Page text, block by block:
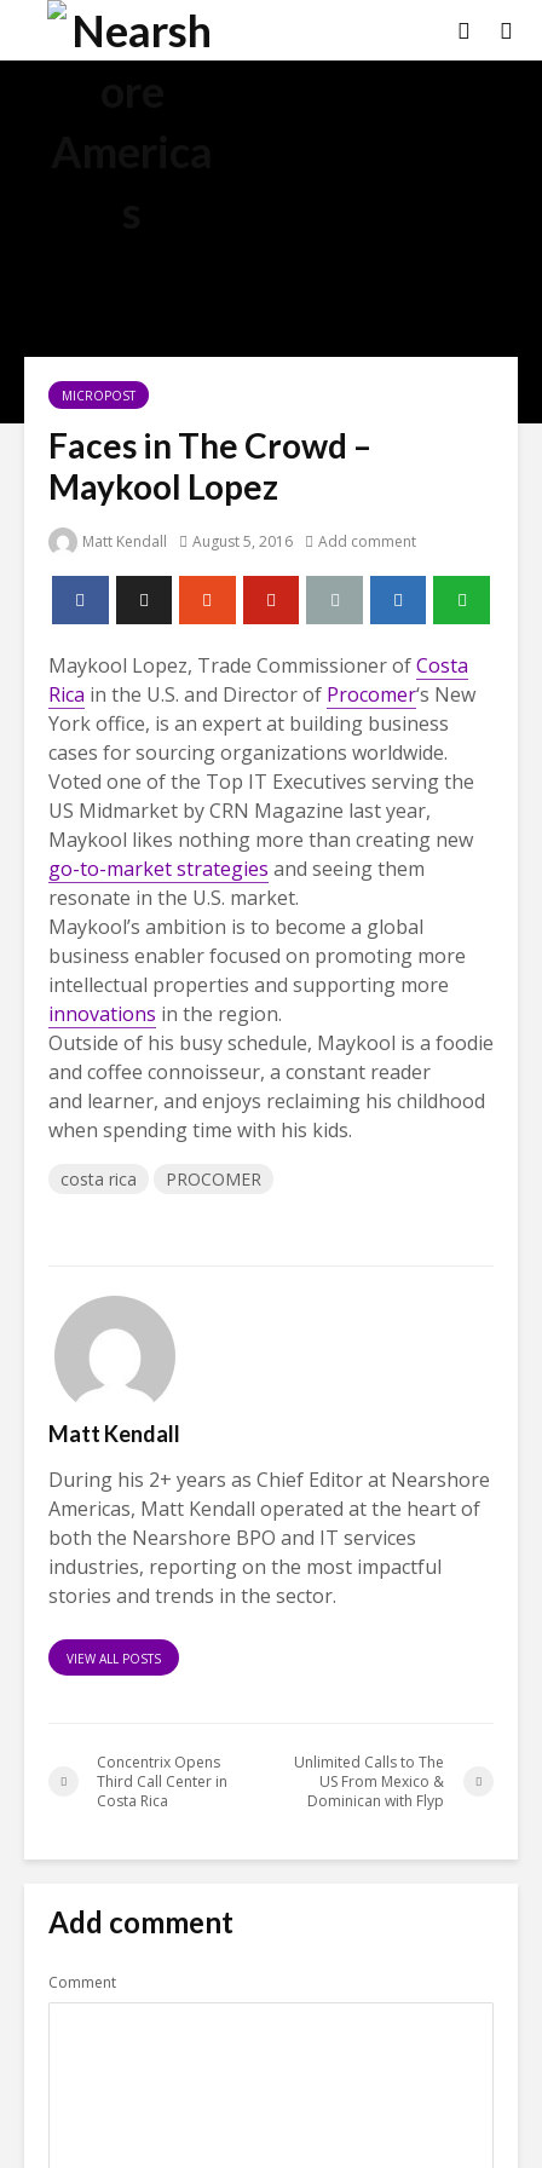
MICROPOST
Faces in The Crowd –
Maykool Lopez
Matt Kendall August 5, 2016 Add comment
Maykool Lopez, Trade Commissioner ofCosta
Rica in the U.S. and Director of Procomer‘s New
York office, is an expert at building business
cases for sourcing organizations worldwide.
Voted one of the Top IT Executives serving the
US Midmarket by CRN Magazine last year,
Maykool likes nothing more than creating new
go-to-market strategies and seeing them
resonate in the U.S. market.
Maykool’s ambition is to become a global
business enabler focused on promoting more
intellectual properties and supporting more
innovations in the region.
Outside of his busy schedule, Maykool is a foodie
and coffee connoisseur, a constant reader
and learner, and enjoys reclaiming his childhood
when spending time with his kids.
costa rica PROCOMER
Matt Kendall
During his 2+ years as Chief Editor at Nearshore
Americas, Matt Kendall operated at the heart of
both the Nearshore BPO and IT services
industries, reporting on the most impactful
stories and trends in the sector.
VIEW ALL POSTS
Concentrix Opens
Third Call Center in
Costa Rica
Unlimited Calls to The
US From Mexico &
Dominican with Flyp
Add comment
Comment